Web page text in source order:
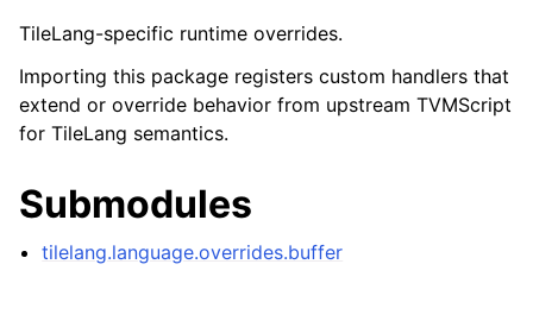
TileLang-specific runtime overrides.
Importing this package registers custom handlers that
extend or override behavior from upstream TVMScript
for TileLang semantics.
Submodules
tilelang.language.overrides.buffer